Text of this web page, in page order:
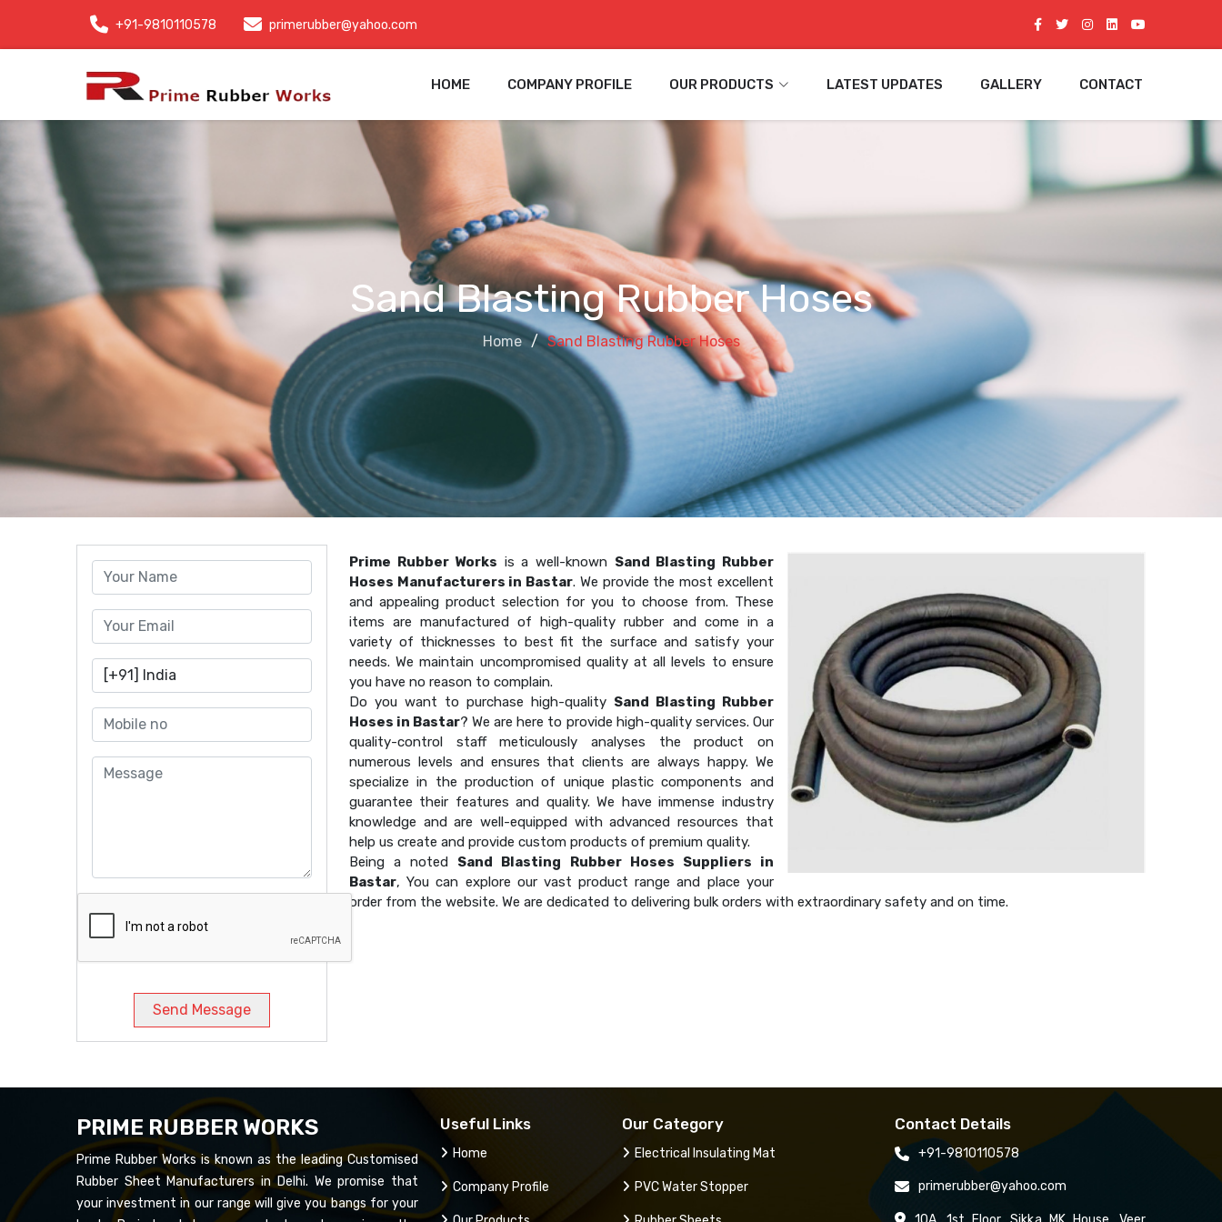
+91-9810110578 primerubber@yahoo.com
HOME COMPANY PROFILE OUR PRODUCTS LATEST UPDATES GALLERY CONTACT
Sand Blasting Rubber Hoses
Home Sand Blasting Rubber Hoses
Send Message
Prime Rubber Works is a well-known Sand Blasting Rubber
Hoses Manufacturers in Bastar. We provide the most excellent
and appealing product selection for you to choose from. These
items are manufactured of high-quality rubber and come in a
variety of thicknesses to best fit the surface and satisfy your
needs. We maintain uncompromised quality at all levels to ensure
you have no reason to complain.
Do you want to purchase high-quality Sand Blasting Rubber
Hoses in Bastar? We are here to provide high-quality services. Our
quality-control staff meticulously analyses the product on
numerous levels and ensures that clients are always happy. We
specialize in the production of unique plastic components and
guarantee their features and quality. We have immense industry
knowledge and are well-equipped with advanced resources that
help us create and provide custom products of premium quality.
Being a noted Sand Blasting Rubber Hoses Suppliers in
Bastar, You can explore our vast product range and place your
order from the website. We are dedicated to delivering bulk orders with extraordinary safety and on time.
PRIME RUBBER WORKS
Prime Rubber Works is known as the leading Customised
Rubber Sheet Manufacturers in Delhi. We promise that
your investment in our range will give you bangs for your
Useful Links
Home
Company Profile
Our Category
Electrical Insulating Mat
PVC Water Stopper
Contact Details
+91-9810110578
primerubber@yahoo.com